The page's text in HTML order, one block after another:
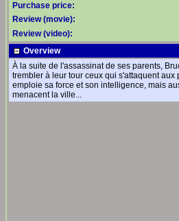
Purchase price:
Review (movie):
Review (video):
Overview
À la suite de l'assassinat de ses parents,
trembler à leur tour ceux qui s'attaquent
emploie sa force et son intelligence, mais
menacent la ville...